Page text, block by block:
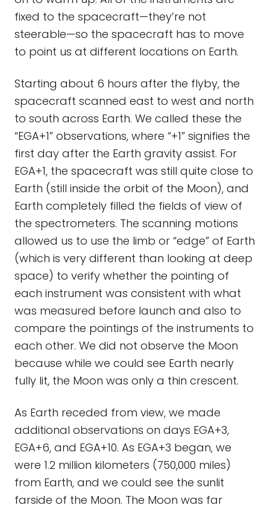
fixed to the spacecraft—they’re not
steerable—so the spacecraft has to move
to point us at different locations on Earth.
Starting about 6 hours after the flyby, the
spacecraft scanned east to west and north
to south across Earth. We called these the
“EGA+1” observations, where “+1” signifies the
first day after the Earth gravity assist. For
EGA+1, the spacecraft was still quite close to
Earth (still inside the orbit of the Moon), and
Earth completely filled the fields of view of
the spectrometers. The scanning motions
allowed us to use the limb or “edge” of Earth
(which is very different than looking at deep
space) to verify whether the pointing of
each instrument was consistent with what
was measured before launch and also to
compare the pointings of the instruments to
each other. We did not observe the Moon
because while we could see Earth nearly
fully lit, the Moon was only a thin crescent.
As Earth receded from view, we made
additional observations on days EGA+3,
EGA+6, and EGA+10. As EGA+3 began, we
were 1.2 million kilometers (750,000 miles)
from Earth, and we could see the sunlit
farside of the Moon. The Moon was far